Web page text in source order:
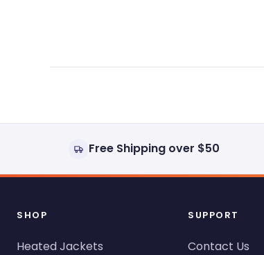
Free Shipping over $50
SHOP
Heated Jackets
SUPPORT
Contact Us